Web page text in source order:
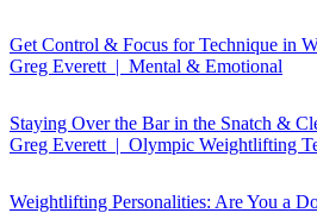
Get Control & Focus for Technique in
Greg Everett | Mental & Emotional
Staying Over the Bar in the Snatch &
Greg Everett | Olympic Weightlifting
Weightlifting Personalities: Are You a